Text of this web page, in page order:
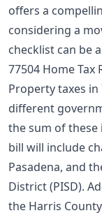
offers a
considering a
checklist can be
77504 Home Tax
Property taxes in
different
the sum of these
bill will include
Pasadena, and
District (PISD).
the Harris